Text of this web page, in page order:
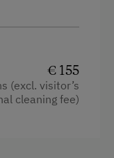
€ 155
(excl. visitor’s
cleaning fee)